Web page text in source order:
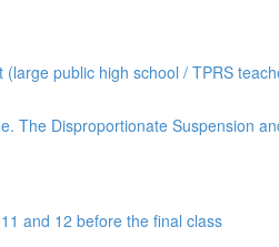
public high school / TPRS
The Disproportionate Suspension
and 12 before the final class